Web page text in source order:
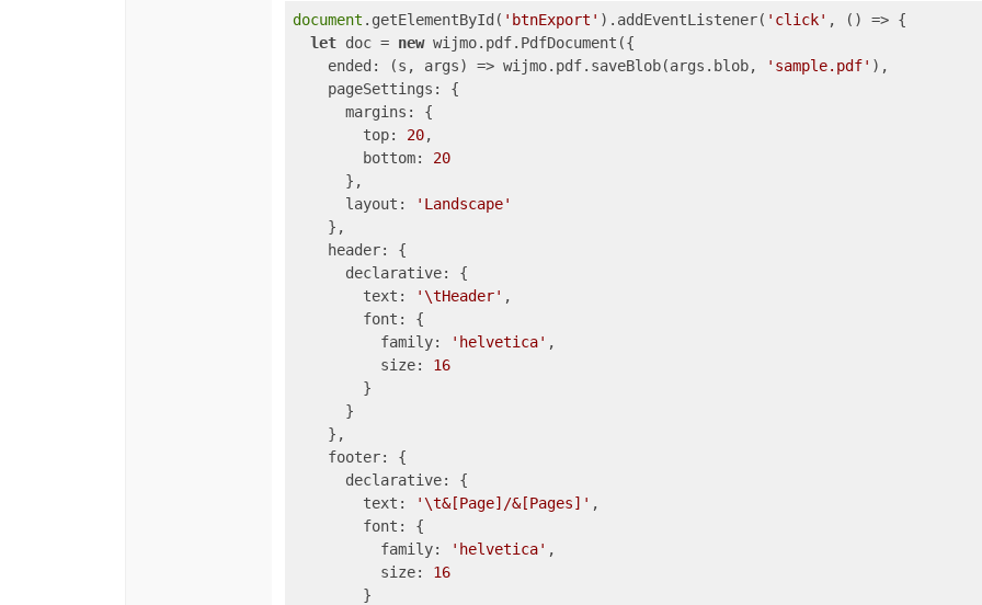
document .getElementById( 'btnExport' ).addEventListener( 'click' , () => {
let doc = new wijmo.pdf.PdfDocument({
ended : (s, args) => wijmo.pdf.saveBlob(args.blob, 'sample.pdf' ),
pageSettings : {
margins : {
top: 20,
bottom: 20
      },
layout :
'Landscape'
    },
header: {
declarative: {
text : '\tHeader' ,
font : {
family: 'helvetica' ,
size: 16
        }
      }
    },
footer: {
declarative: {
text : '\t&[Page]/&[Pages]' ,
font : {
family: 'helvetica' ,
size: 16
        }